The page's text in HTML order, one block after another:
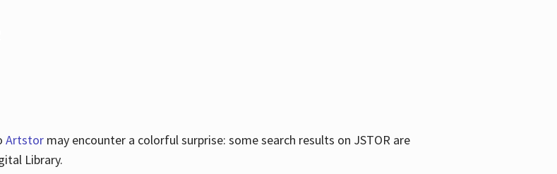
Artstormay encounter a colorful surprise: some search results on JSTOR are
Library.